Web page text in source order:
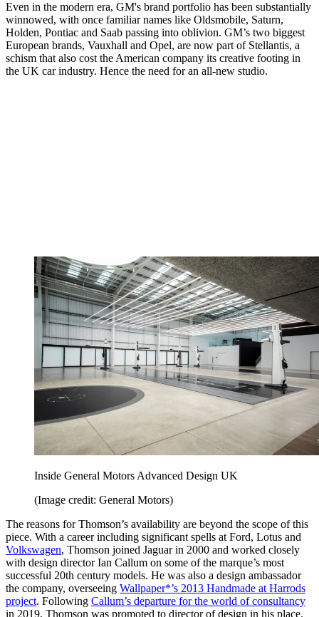
Even in the modern era, GM's brand portfolio has been substantially
winnowed, with once familiar names like Oldsmobile, Saturn,
Holden, Pontiac and Saab passing into oblivion. GM’s two biggest
European brands, Vauxhall and Opel, are now part of Stellantis, a
schism that also cost the American company its creative footing in
the UK car industry. Hence the need for an all-new studio.
Inside General Motors Advanced Design UK
(Image credit: General Motors)
The reasons for Thomson’s availability are beyond the scope of this
piece. With a career including significant spells at Ford, Lotus and
Volkswagen, Thomson joined Jaguar in 2000 and worked closely
with design director Ian Callum on some of the marque’s most
successful 20th century models. He was also a design ambassador
the company, overseeing Wallpaper*’s 2013 Handmade at Harrods
project. Following Callum’s departure for the world of consultancy
in 2019, Thomson was promoted to director of design in his place.